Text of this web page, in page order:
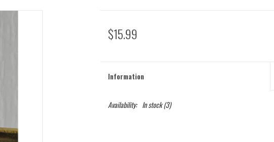
$15.99
Information
Availability: In stock(3)